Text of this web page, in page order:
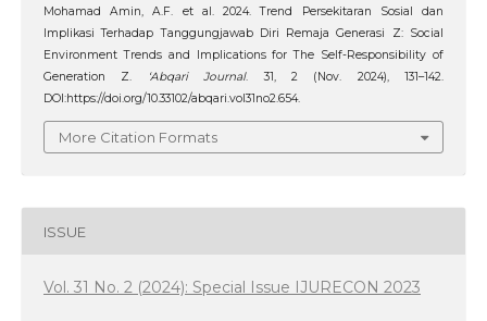
Mohamad Amin, A.F. et al. 2024. Trend Persekitaran Sosial dan
Implikasi Terhadap Tanggungjawab Diri Remaja Generasi Z: Social
Environment Trends and Implications for The Self-Responsibility of
Generation Z.
‘Abqari Journal. 31, 2 (Nov. 2024), 131–142.
DOI:https://doi.org/10.33102/abqari.vol31no2.654.
More Citation Formats
ISSUE
Vol. 31 No. 2 (2024): Special Issue IJURECON 2023